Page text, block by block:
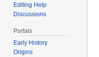
Editing Help
Discussions
Portals
Early History
Origins